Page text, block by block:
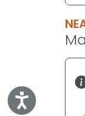
Accessibility